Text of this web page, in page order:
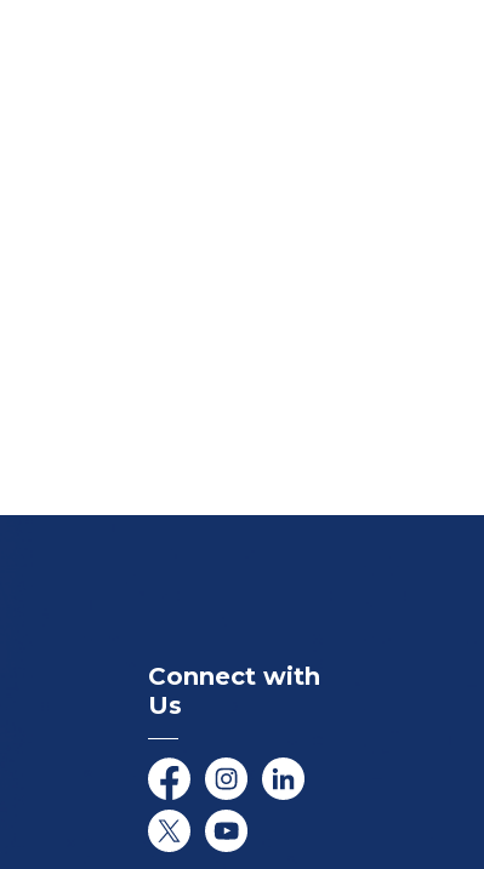
Connect with
Us
FacebookInstagramLinkedIn
Twitter/XYouTube